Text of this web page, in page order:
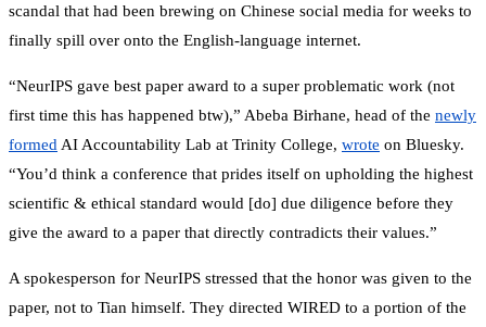
scandal that had been brewing on Chinese social media for weeks to
finally spill over onto the English-language internet.
“NeurIPS gave best paper award to a super problematic work (not
first time this has happened btw),” Abeba Birhane, head of the newly
formedAI Accountability Lab at Trinity College, wrote on Bluesky.
“You’d think a conference that prides itself on upholding the highest
scientific & ethical standard would [do] due diligence before they
give the award to a paper that directly contradicts their values.”
A spokesperson for NeurIPS stressed that the honor was given to the
paper, not to Tian himself. They directed WIRED to a portion of the